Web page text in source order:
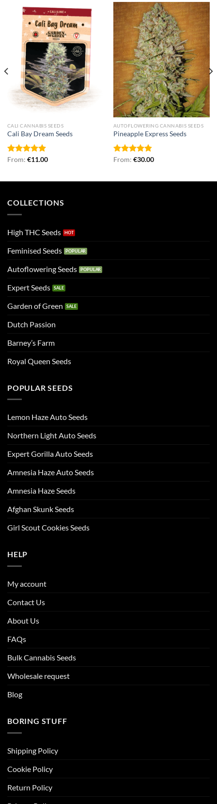
CALI CANNABIS SEEDS
Cali Bay Dream Seeds
Rated5.00
From: €11.00
AUTOFLOWERING CANNABIS SEEDS
Pineapple Express Seeds
Rated4.75
From: €30.00
COLLECTIONS
High THC Seeds
Feminised Seeds
Autoflowering Seeds
Expert Seeds
Garden of Green
Dutch Passion
Barney’s Farm
Royal Queen Seeds
POPULAR SEEDS
Lemon Haze Auto Seeds
Northern Light Auto Seeds
Expert Gorilla Auto Seeds
Amnesia Haze Auto Seeds
Amnesia Haze Seeds
Afghan Skunk Seeds
Girl Scout Cookies Seeds
HELP
My account
Contact Us
About Us
FAQs
Bulk Cannabis Seeds
Wholesale request
Blog
BORING STUFF
Shipping Policy
Cookie Policy
Return Policy